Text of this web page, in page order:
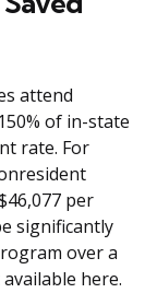
attend
of in-state
rate. For
per
significantly
over a
here.